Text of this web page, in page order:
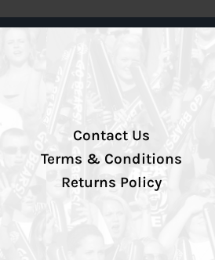
Contact Us
Terms & Conditions
Returns Policy